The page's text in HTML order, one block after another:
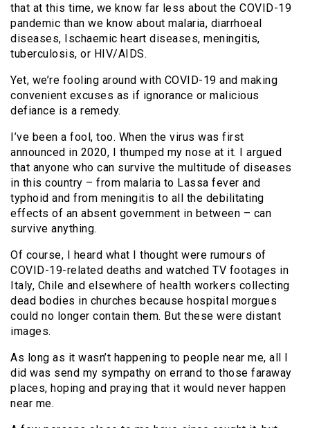
that at this time, we know far less about the COVID-19
pandemic than we know about malaria, diarrhoeal
diseases, Ischaemic heart diseases, meningitis,
tuberculosis, or HIV/AIDS.
Yet, we’re fooling around with COVID-19 and making
convenient excuses as if ignorance or malicious
defiance is a remedy.
I’ve been a fool, too. When the virus was first
announced in 2020, I thumped my nose at it. I argued
that anyone who can survive the multitude of diseases
in this country – from malaria to Lassa fever and
typhoid and from meningitis to all the debilitating
effects of an absent government in between – can
survive anything.
Of course, I heard what I thought were rumours of
COVID-19-related deaths and watched TV footages in
Italy, Chile and elsewhere of health workers collecting
dead bodies in churches because hospital morgues
could no longer contain them. But these were distant
images.
As long as it wasn’t happening to people near me, all I
did was send my sympathy on errand to those faraway
places, hoping and praying that it would never happen
near me.